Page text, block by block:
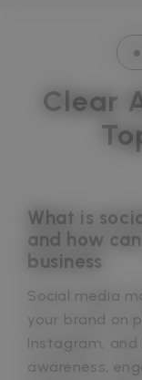
Clear
What is
and how
business
Social media
your brand on
Instagram, and
awareness,